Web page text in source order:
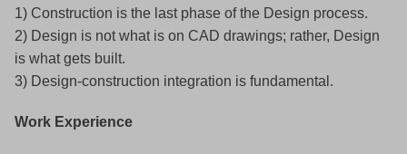
1) Construction is the last phase of the Design process.
2) Design is not what is on CAD drawings; rather, Design
is what gets built.
3) Design-construction integration is fundamental.
Work Experience